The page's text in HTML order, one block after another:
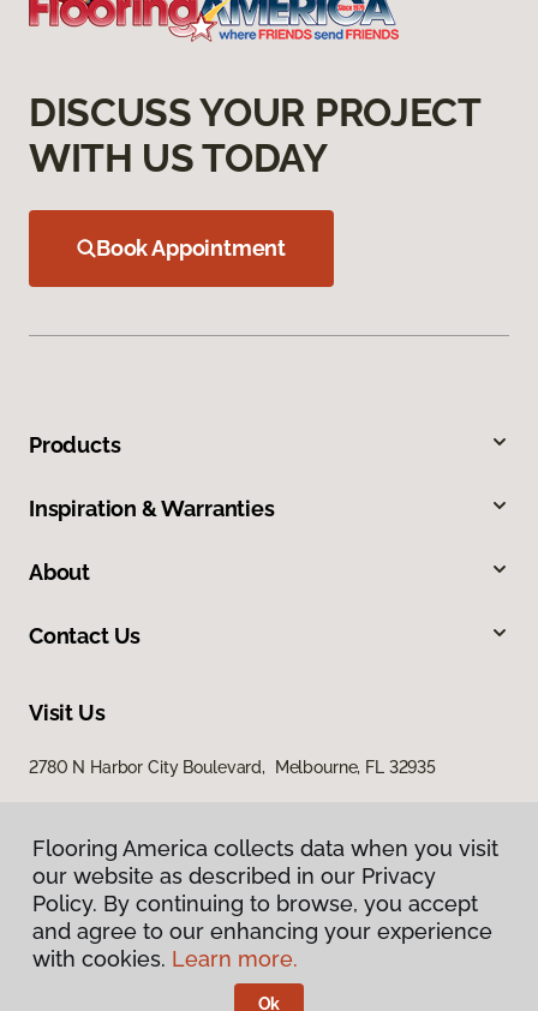
DISCUSS YOUR PROJECT
WITH US TODAY
Book Appointment
Products
Inspiration & Warranties
About
Contact Us
Visit Us
2780 N Harbor City Boulevard, Melbourne, FL 32935
Privacy Policy
Terms & Conditions
Flooring America collects data when you visit
our website as described in our Privacy
Policy. By continuing to browse, you accept
and agree to our enhancing your experience
with cookies. Learn more.
Ok